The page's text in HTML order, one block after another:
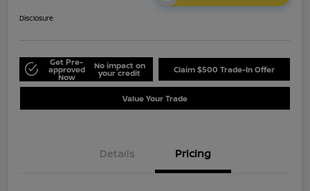
Disclosure
Get Pre-
approved
Now
No impact on
your credit Claim $500 Trade-In Offer
Value Your Trade
Details Pricing